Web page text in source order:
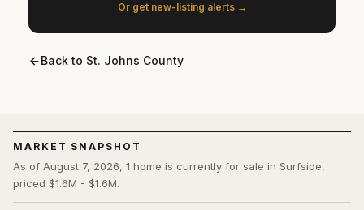
MARKET SNAPSHOT
As of August 7, 2026, 1 home is currently for sale in Surfside,
priced $1.6M - $1.6M.
Or get new-listing alerts →
Back to St. Johns County